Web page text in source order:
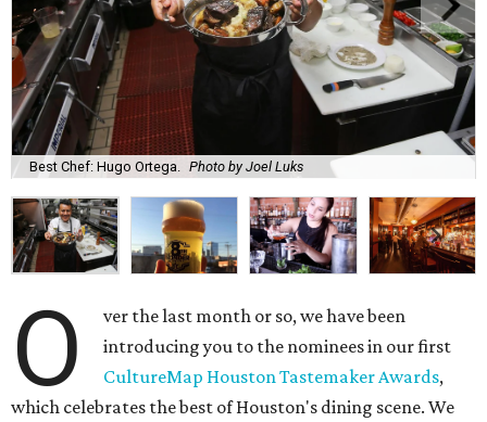
Best Chef: Hugo Ortega. Photo by Joel Luks
O
ver the last month or so, we have been
introducing you to the nominees in our first
CultureMap Houston Tastemaker Awards,
which celebrates the best of Houston's dining scene. We